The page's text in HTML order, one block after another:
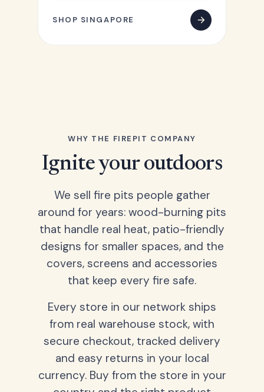
SHOP SINGAPORE
WHY THE FIREPIT COMPANY
Ignite your outdoors
We sell fire pits people gather
around for years: wood-burning pits
that handle real heat, patio-friendly
designs for smaller spaces, and the
covers, screens and accessories
that keep every fire safe.
Every store in our network ships
from real warehouse stock, with
secure checkout, tracked delivery
and easy returns in your local
currency. Buy from the store in your